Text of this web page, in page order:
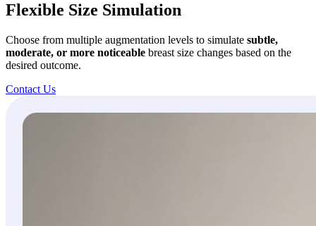
Flexible Size Simulation
Choose from multiple augmentation levels to simulate subtle,
moderate, or more noticeable breast size changes based on the
desired outcome.
Contact Us